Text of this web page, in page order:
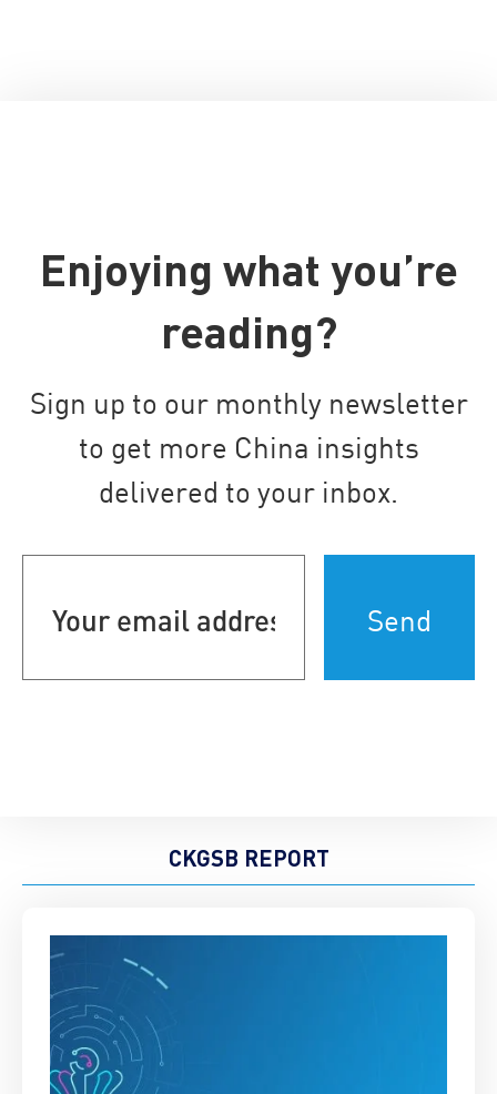
Enjoying what you’re
reading?
Sign up to our monthly newsletter
to get more China insights
delivered to your inbox.
address
CKGSB REPORT